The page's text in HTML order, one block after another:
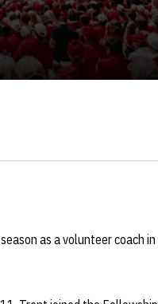
as a volunteer coach